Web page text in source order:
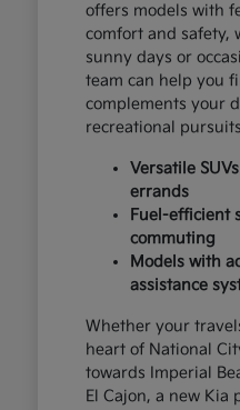
offers models with
comfort and safety,
sunny days or
team can help you
complements your
recreational
Versatile
errands
Fuel-efficient
commuting
Models with
assistance
Whether your
heart of National
towards Imperial
El Cajon, a new Kia